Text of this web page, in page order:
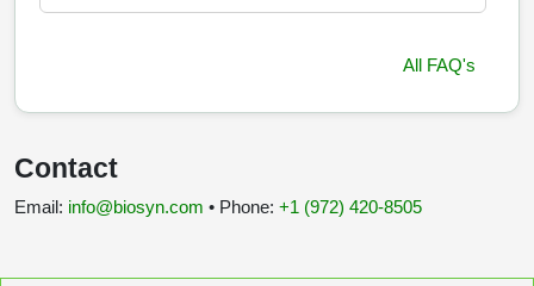
All FAQ's
Contact
Email: info@biosyn.com • Phone: +1 (972) 420‑8505